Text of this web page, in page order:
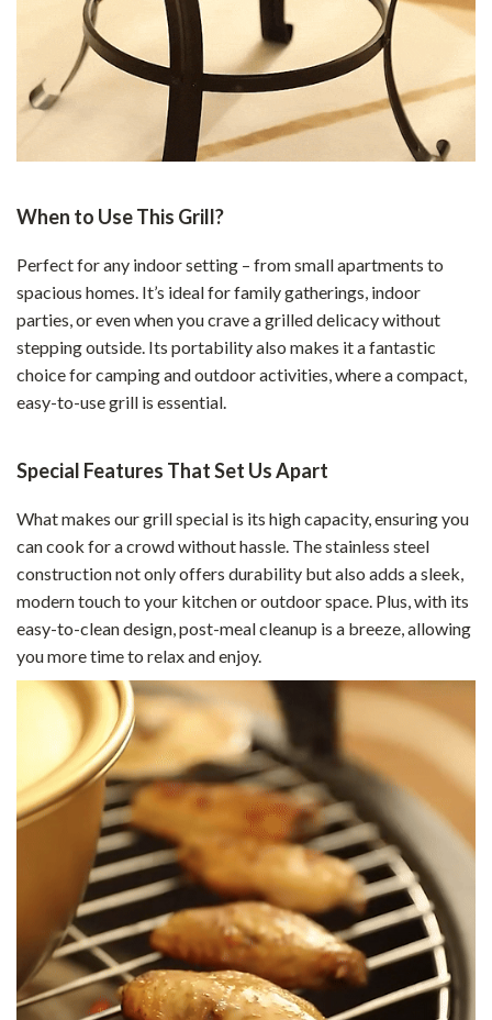
When to Use This Grill?
Perfect for any indoor setting – from small apartments to
spacious homes. It’s ideal for family gatherings, indoor
parties, or even when you crave a grilled delicacy without
stepping outside. Its portability also makes it a fantastic
choice for camping and outdoor activities, where a compact,
easy-to-use grill is essential.
Special Features That Set Us Apart
What makes our grill special is its high capacity, ensuring you
can cook for a crowd without hassle. The stainless steel
construction not only offers durability but also adds a sleek,
modern touch to your kitchen or outdoor space. Plus, with its
easy-to-clean design, post-meal cleanup is a breeze, allowing
you more time to relax and enjoy.